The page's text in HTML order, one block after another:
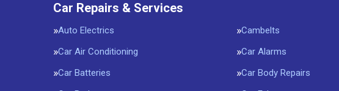
Car Repairs & Services
Auto Electrics
Cambelts
Car Air Conditioning
Car Alarms
Car Batteries
Car Body Repairs